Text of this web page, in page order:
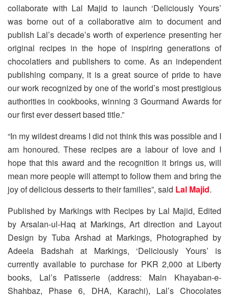
collaborate with Lal Majid to launch ‘Deliciously Yours’
was borne out of a collaborative aim to document and
publish Lal’s decade’s worth of experience presenting her
original recipes in the hope of inspiring generations of
chocolatiers and publishers to come. As an independent
publishing company, it is a great source of pride to have
our work recognized by one of the world’s most prestigious
authorities in cookbooks, winning 3 Gourmand Awards for
our first ever dessert based title.”
“In my wildest dreams I did not think this was possible and I
am honoured. These recipes are a labour of love and I
hope that this award and the recognition it brings us, will
mean more people will attempt to follow them and bring the
joy of delicious desserts to their families”, said Lal Majid.
Published by Markings with Recipes by Lal Majid, Edited
by Arsalan-ul-Haq at Markings, Art direction and Layout
Design by Tuba Arshad at Markings, Photographed by
Adeela Badshah at Markings, ‘Deliciously Yours’ is
currently available to purchase for PKR 2,000 at Liberty
books, Lal’s Patisserie (address: Main Khayaban-e-
Shahbaz, Phase 6, DHA, Karachi), Lal’s Chocolates